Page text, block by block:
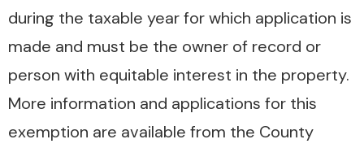
during the taxable year for which application is
made and must be the owner of record or
person with equitable interest in the property.
More information and applications for this
exemption are available from the County